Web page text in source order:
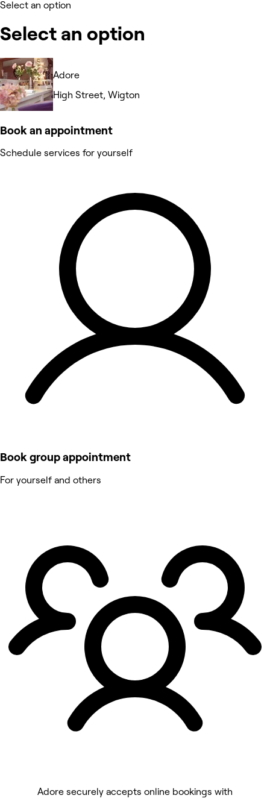
Select an option
Select an option
Adore
High Street, Wigton
Book an appointment
Schedule services for yourself
Book group appointment
For yourself and others
Adore securely accepts online bookings with